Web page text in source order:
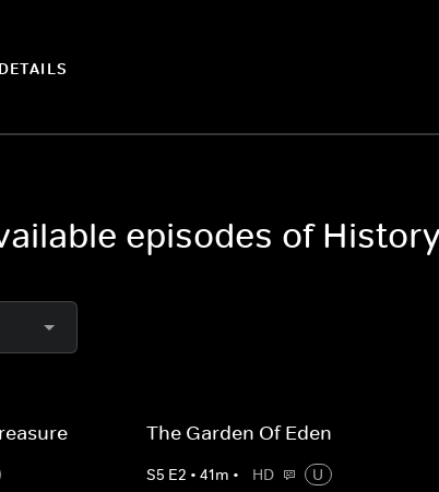
DETAILS
episodes of
The Garden Of Eden
S5 E2 •41m • HD
U